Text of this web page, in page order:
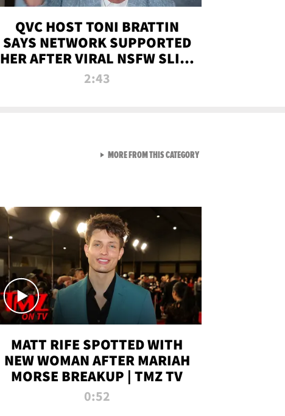
QVC HOST TONI BRATTIN
SAYS NETWORK SUPPORTED
HER AFTER VIRAL NSFW SLIP-
UP
2:43
MATT RIFE SPOTTED WITH
NEW WOMAN AFTER MARIAH
MORSE BREAKUP | TMZ TV
0:52
MORE FROM THIS CATEGORYVIEW ALL FROM NEW